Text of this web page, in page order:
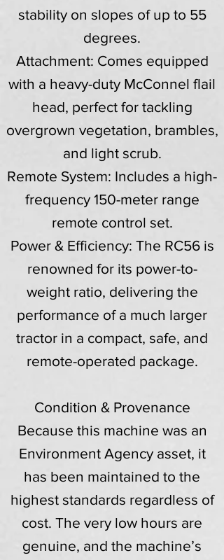
stability on slopes of up to 55
degrees.
Attachment: Comes equipped
with a heavy-duty McConnel flail
head, perfect for tackling
overgrown vegetation, brambles,
and light scrub.
Remote System: Includes a high-
frequency 150-meter range
remote control set.
Power & Efficiency: The RC56 is
renowned for its power-to-
weight ratio, delivering the
performance of a much larger
tractor in a compact, safe, and
remote-operated package.
Condition & Provenance
Because this machine was an
Environment Agency asset, it
has been maintained to the
highest standards regardless of
cost. The very low hours are
genuine, and the machine’s